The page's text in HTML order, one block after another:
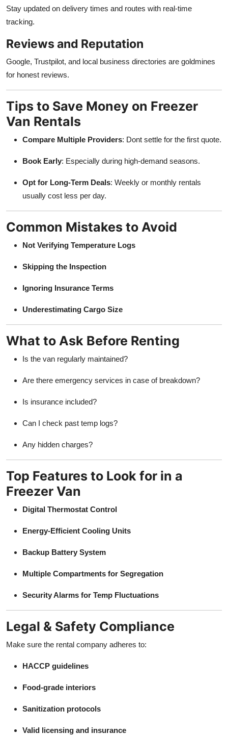
Stay updated on delivery times and routes with real-time
tracking.
Reviews and Reputation
Google, Trustpilot, and local business directories are goldmines
for honest reviews.
Tips to Save Money on Freezer
Van Rentals
Compare Multiple Providers: Dont settle for the first quote.
Book Early: Especially during high-demand seasons.
Opt for Long-Term Deals: Weekly or monthly rentals
usually cost less per day.
Common Mistakes to Avoid
Not Verifying Temperature Logs
Skipping the Inspection
Ignoring Insurance Terms
Underestimating Cargo Size
What to Ask Before Renting
Is the van regularly maintained?
Are there emergency services in case of breakdown?
Is insurance included?
Can I check past temp logs?
Any hidden charges?
Top Features to Look for in a
Freezer Van
Digital Thermostat Control
Energy-Efficient Cooling Units
Backup Battery System
Multiple Compartments for Segregation
Security Alarms for Temp Fluctuations
Legal & Safety Compliance
Make sure the rental company adheres to:
HACCP guidelines
Food-grade interiors
Sanitization protocols
Valid licensing and insurance